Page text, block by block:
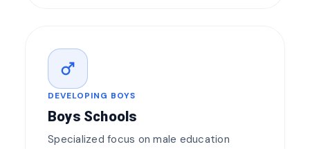
male
DEVELOPING BOYS
Boys Schools
Specialized focus on male education